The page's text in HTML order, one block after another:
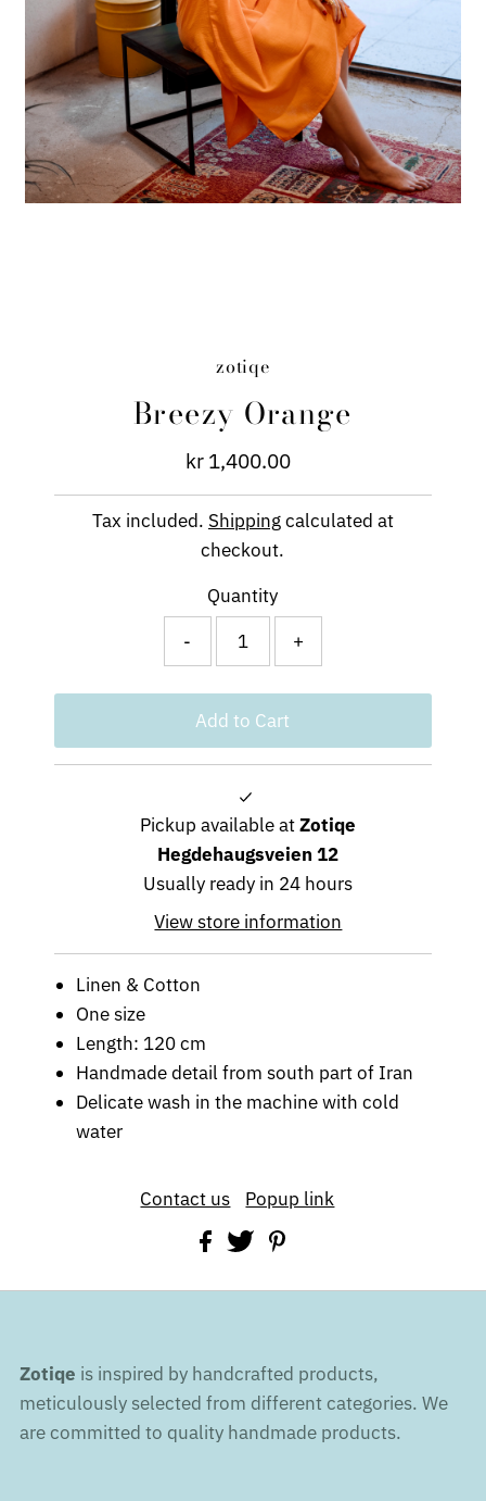
zotiqe
Breezy Orange
Regular
Price
kr 1,400.00
Tax included. Shippingcalculated at
checkout.
Quantity
-
+
Pickup available atZotiqe
Hegdehaugsveien 12
Usually ready in 24 hours
View store information
Linen & Cotton
One size
Length: 120 cm
Handmade detail from south part of Iran
Delicate wash in the machine with cold
water
Contact us Popup link
Zotiqe is inspired by handcrafted products,
meticulously selected from different categories. We
are committed to quality handmade products.